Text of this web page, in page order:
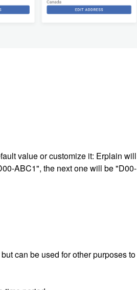
value or customize it: Erplain will
ABC1", the next one will be"D00-
can be used for other purposes to